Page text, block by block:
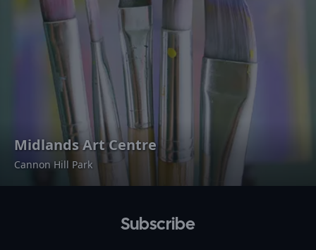
Midlands Art Centre
Cannon Hill Park
Subscribe